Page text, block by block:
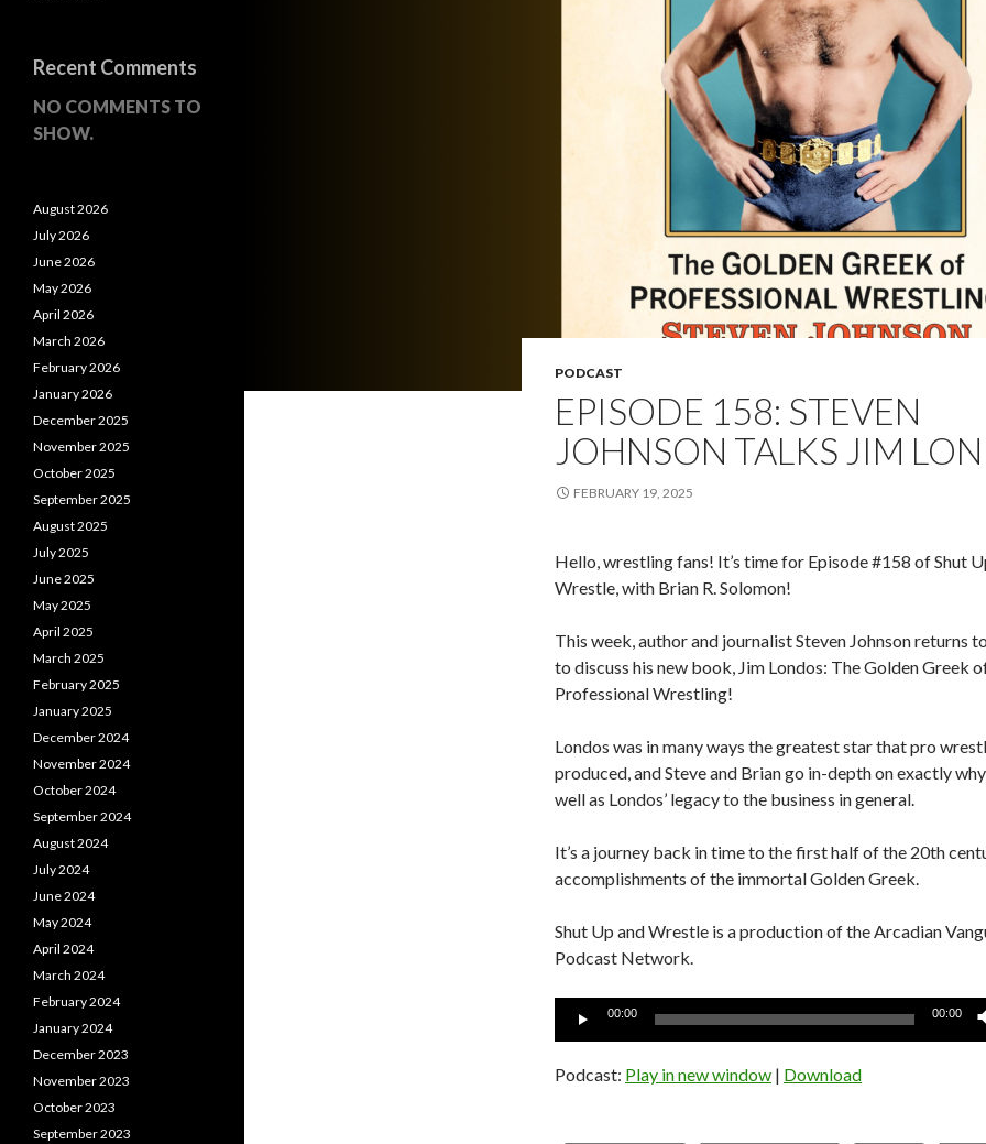
PODCAST
EPISODE 158: STEVEN
JOHNSON TALKS JIM
FEBRUARY 19, 2025
Hello, wrestling fans! It’s time for Episode #158 of Shut
Wrestle, with Brian R. Solomon!
This week, author and journalist Steven Johnson returns
to discuss his new book, Jim Londos: The Golden Greek
Professional Wrestling!
Londos was in many ways the greatest star that pro
produced, and Steve and Brian go in-depth on exactly
well as Londos’ legacy to the business in general.
It’s a journey back in time to the first half of the 20th
accomplishments of the immortal Golden Greek.
Shut Up and Wrestle is a production of the Arcadian
Podcast Network.
Audio
00:00 00:00
Podcast: Play in new window | Download
Recent Comments
NO COMMENTS TO
SHOW.
August 2026
July 2026
June 2026
May 2026
April 2026
March 2026
February 2026
January 2026
December 2025
November 2025
October 2025
September 2025
August 2025
July 2025
June 2025
May 2025
April 2025
March 2025
February 2025
January 2025
December 2024
November 2024
October 2024
September 2024
August 2024
July 2024
June 2024
May 2024
April 2024
March 2024
February 2024
January 2024
December 2023
November 2023
October 2023
September 2023